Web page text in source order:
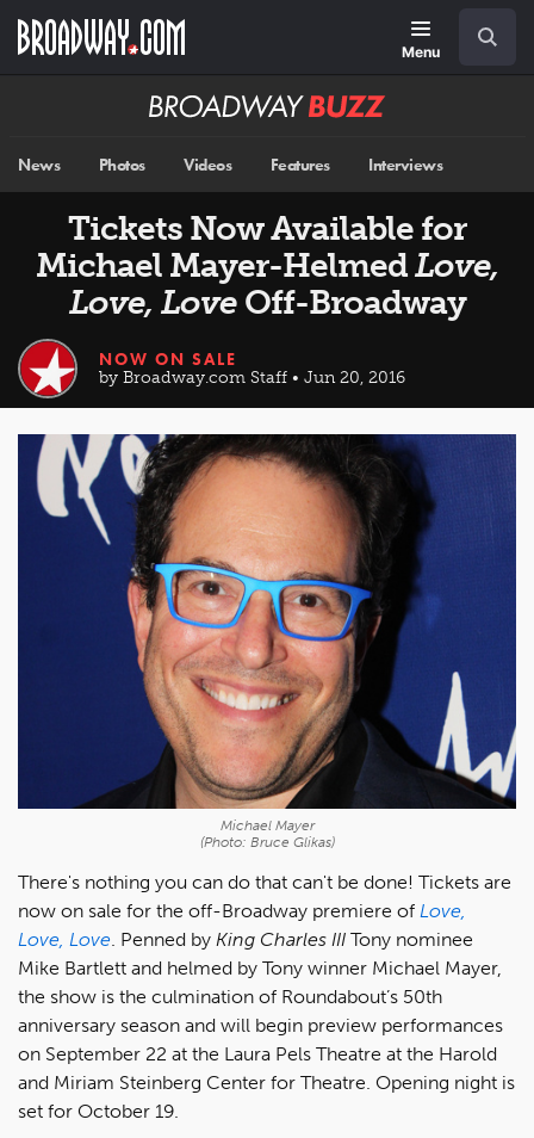
main
Menu
Broadway
News Photos Videos Features Interviews
Tickets Now Available for
Michael Mayer-HelmedLove,
Love, LoveOff-Broadway
NOW ON SALE
by Broadway.com Staff • Jun 20, 2016
Michael Mayer
(Photo: Bruce Glikas)
There's nothing you can do that can't be done! Tickets are
now on sale for the off-Broadway premiere of Love,
Love, Love. Penned by King Charles III Tony nominee
Mike Bartlett and helmed by Tony winner Michael Mayer,
the show is the culmination of Roundabout’s 50th
anniversary season and will begin preview performances
on September 22 at the Laura Pels Theatre at the Harold
and Miriam Steinberg Center for Theatre. Opening night is
set for October 19.